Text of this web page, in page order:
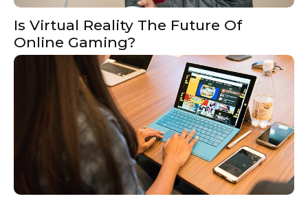
Is Virtual Reality The Future Of
Online Gaming?